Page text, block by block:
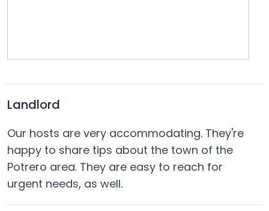
Landlord
Our hosts are very accommodating. They're
happy to share tips about the town of the
Potrero area. They are easy to reach for
urgent needs, as well.